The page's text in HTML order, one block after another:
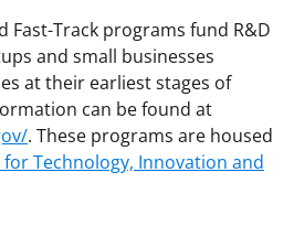
Fast-Track programs fund R&D
and small businesses
at their earliest stages of
can be found at
. These programs are housed
Technology, Innovation and